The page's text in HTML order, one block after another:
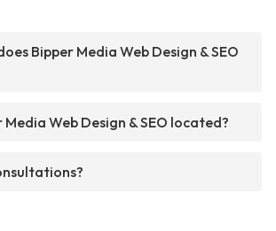
Bipper Media Web Design & SEO
Media Web Design & SEO located?